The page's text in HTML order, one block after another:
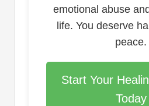
emotional abuse
life. You deserve
peace.
Start Your
Today